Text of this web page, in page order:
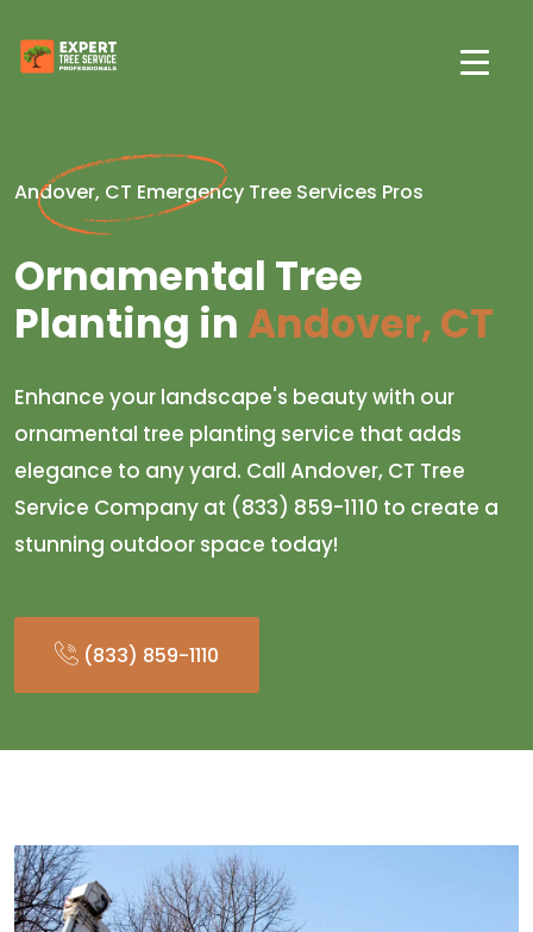
Andover, CT Emergency Tree Services Pros
Ornamental Tree
Planting inAndover, CT
Enhance your landscape's beauty with our
ornamental tree planting service that adds
elegance to any yard. Call Andover, CT Tree
Service Company at (833) 859-1110 to create a
stunning outdoor space today!
(833) 859-1110